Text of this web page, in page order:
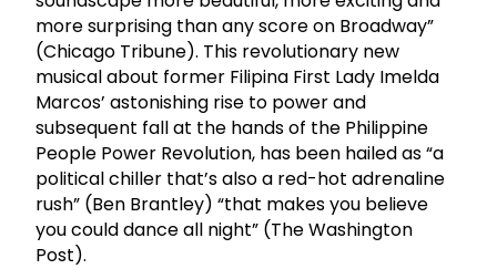
more surprising than any score on Broadway”
(Chicago Tribune). This revolutionary new
musical about former Filipina First Lady Imelda
Marcos’ astonishing rise to power and
subsequent fall at the hands of the Philippine
People Power Revolution, has been hailed as “a
political chiller that’s also a red-hot adrenaline
rush” (Ben Brantley) “that makes you believe
you could dance all night” (The Washington
Post).